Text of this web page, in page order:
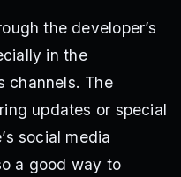
the developer’s
in the
channels. The
updates or special
social media
a good way to